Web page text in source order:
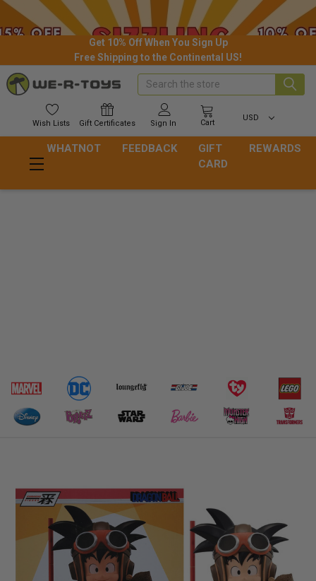
Get 10% Off When You Sign Up
Free Shipping to the Continental US!
Wish Lists Gift Certificates Sign In Cart
USD
Search
WHATNOT FEEDBACK
GIFT
CARD
REWARDS